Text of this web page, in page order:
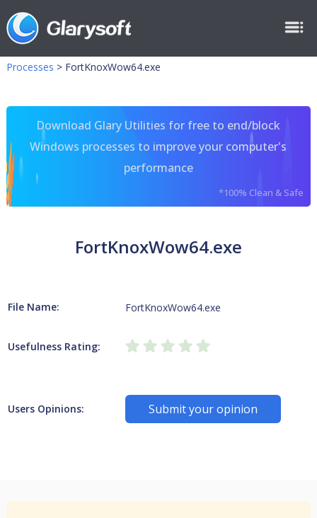
Processes > FortKnoxWow64.exe
Download Glary Utilities for free to end/block
Windows processes to improve your computer's
performance
*100% Clean & Safe
FortKnoxWow64.exe
File Name: FortKnoxWow64.exe
Usefulness Rating:
Users Opinions: Submit your opinion